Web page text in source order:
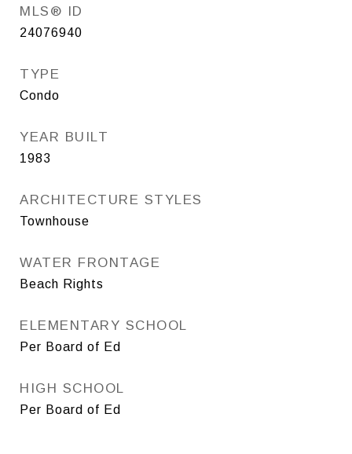
MLS® ID
24076940
TYPE
Condo
YEAR BUILT
1983
ARCHITECTURE STYLES
Townhouse
WATER FRONTAGE
Beach Rights
ELEMENTARY SCHOOL
Per Board of Ed
HIGH SCHOOL
Per Board of Ed